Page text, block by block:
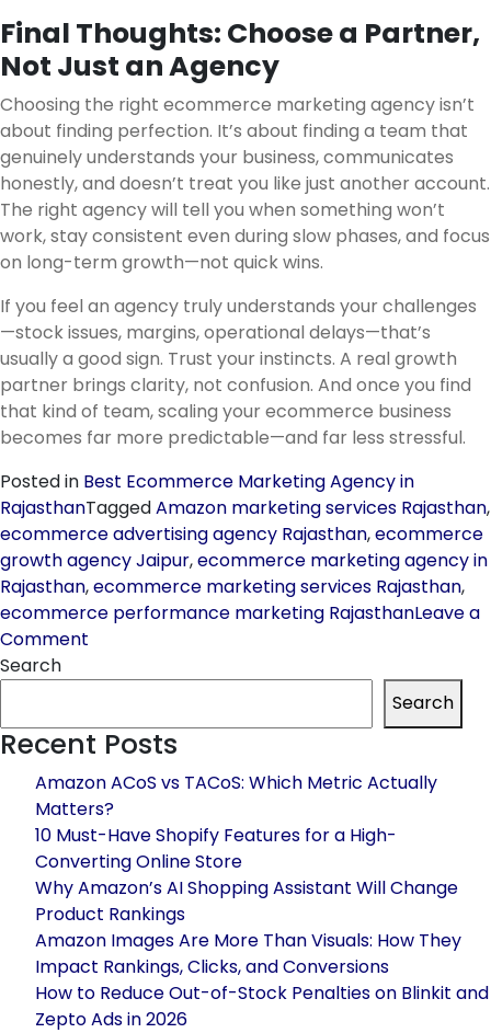
Final Thoughts: Choose a Partner,
Not Just an Agency
Choosing the right ecommerce marketing agency isn’t
about finding perfection. It’s about finding a team that
genuinely understands your business, communicates
honestly, and doesn’t treat you like just another account.
The right agency will tell you when something won’t
work, stay consistent even during slow phases, and focus
on long-term growth—not quick wins.
If you feel an agency truly understands your challenges
—stock issues, margins, operational delays—that’s
usually a good sign. Trust your instincts. A real growth
partner brings clarity, not confusion. And once you find
that kind of team, scaling your ecommerce business
becomes far more predictable—and far less stressful.
Posted in Best Ecommerce Marketing Agency in
RajasthanTaggedAmazon marketing services Rajasthan,
ecommerce advertising agency Rajasthan,ecommerce
growth agency Jaipur,ecommerce marketing agency in
Rajasthan,ecommerce marketing services Rajasthan,
ecommerce performance marketing RajasthanLeave a
Comment
the
Ecommerce
Marketing
Agency
in
Rajasthan
for
Maximum
ROI
Search
Search
Recent Posts
Amazon ACoS vs TACoS: Which Metric Actually
Matters?
10 Must-Have Shopify Features for a High-
Converting Online Store
Why Amazon’s AI Shopping Assistant Will Change
Product Rankings
Amazon Images Are More Than Visuals: How They
Impact Rankings, Clicks, and Conversions
How to Reduce Out-of-Stock Penalties on Blinkit and
Zepto Ads in 2026